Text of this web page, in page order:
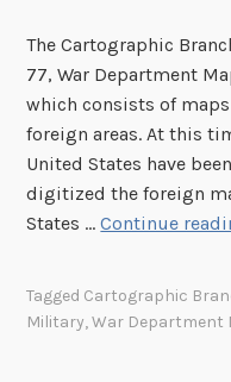
t
l
i
g
h
t
The Cartographic
77, War Department
which consists of
foreign areas. At this
United States have
digitized the foreign
States …Continue
Tagged Cartographic
Military,War Department